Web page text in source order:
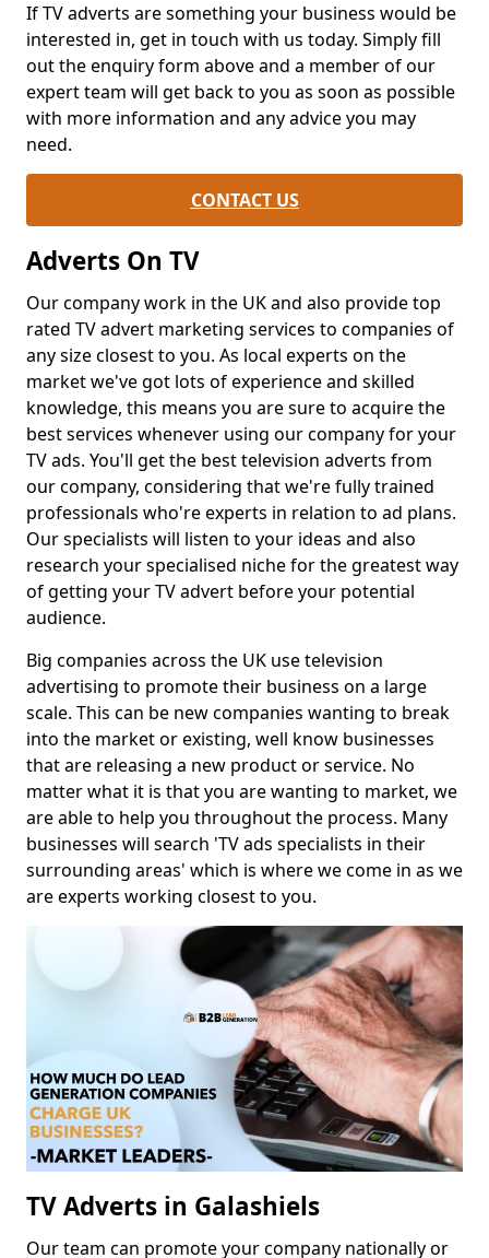
If TV adverts are something your business would be
interested in, get in touch with us today. Simply fill
out the enquiry form above and a member of our
expert team will get back to you as soon as possible
with more information and any advice you may
need.
CONTACT US
Adverts On TV
Our company work in the UK and also provide top
rated TV advert marketing services to companies of
any size closest to you. As local experts on the
market we've got lots of experience and skilled
knowledge, this means you are sure to acquire the
best services whenever using our company for your
TV ads. You'll get the best television adverts from
our company, considering that we're fully trained
professionals who're experts in relation to ad plans.
Our specialists will listen to your ideas and also
research your specialised niche for the greatest way
of getting your TV advert before your potential
audience.
Big companies across the UK use television
advertising to promote their business on a large
scale. This can be new companies wanting to break
into the market or existing, well know businesses
that are releasing a new product or service. No
matter what it is that you are wanting to market, we
are able to help you throughout the process. Many
businesses will search 'TV ads specialists in their
surrounding areas' which is where we come in as we
are experts working closest to you.
TV Adverts in Galashiels
Our team can promote your company nationally or